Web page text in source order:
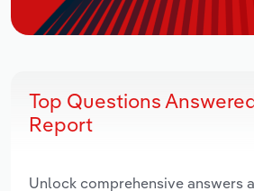
Top Questions
Report
Unlock comprehensive answers